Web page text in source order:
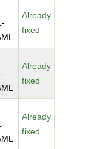
Already
fixed
Already
fixed
Already
fixed